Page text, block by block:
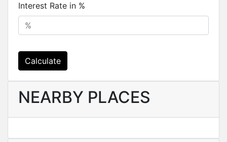
Interest Rate in %
Calculate
NEARBY PLACES